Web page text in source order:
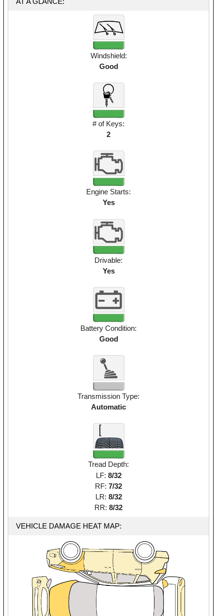
Windshield:
Good
# of Keys:
2
Engine Starts:
Yes
Drivable:
Yes
Battery Condition:
Good
Transmission Type:
Automatic
Tread Depth:
LF: 8/32
RF: 7/32
LR: 8/32
RR: 8/32
VEHICLE DAMAGE HEAT MAP: